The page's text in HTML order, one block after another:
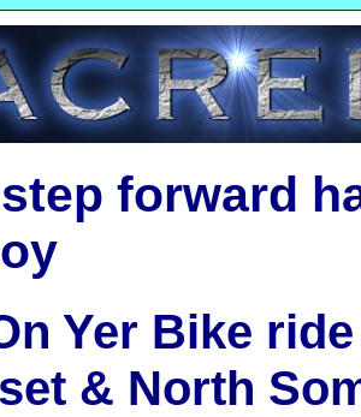
forward
Yer Bike
& North